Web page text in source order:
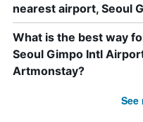
nearest airport, Seoul
What is the best way
Seoul Gimpo Intl
Artmonstay?
See